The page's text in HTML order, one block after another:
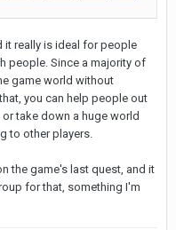
it really is ideal for people
people. Since a majority of
game world without
you can help people out
take down a huge world
to other players.
the game's last quest, and it
for that, something I'm